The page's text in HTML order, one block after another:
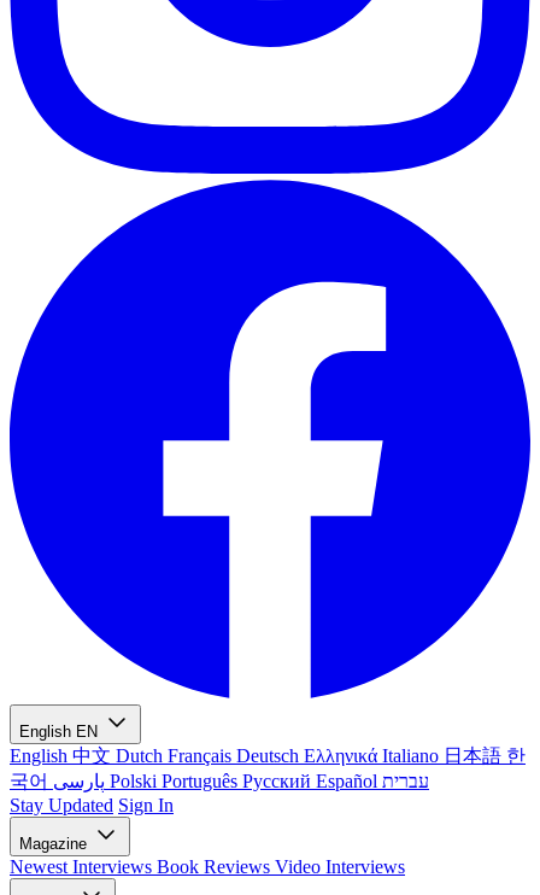
English EN
English 中文 Dutch Français Deutsch Ελληνικά Italiano 日本語 한
국어
Polski Português Русский Español עברית
Stay Updated Sign In
Magazine
Newest Interviews Book Reviews Video Interviews